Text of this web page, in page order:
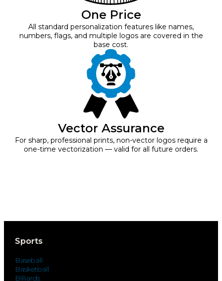
One Price
All standard personalization features like names,
numbers, flags, and multiple logos are covered in the
base cost.
Vector Assurance
For sharp, professional prints, non-vector logos require a
one-time vectorization — valid for all future orders.
Sports
Baseball
Basketball
Billiards